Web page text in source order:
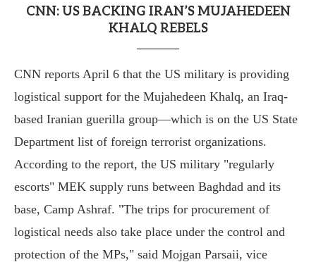
CNN: US BACKING IRAN’S MUJAHEDEEN
KHALQ REBELS
CNN reports April 6 that the US military is providing
logistical support for the Mujahedeen Khalq, an Iraq-
based Iranian guerilla group—which is on the US State
Department list of foreign terrorist organizations.
According to the report, the US military "regularly
escorts" MEK supply runs between Baghdad and its
base, Camp Ashraf. "The trips for procurement of
logistical needs also take place under the control and
protection of the MPs," said Mojgan Parsaii, vice